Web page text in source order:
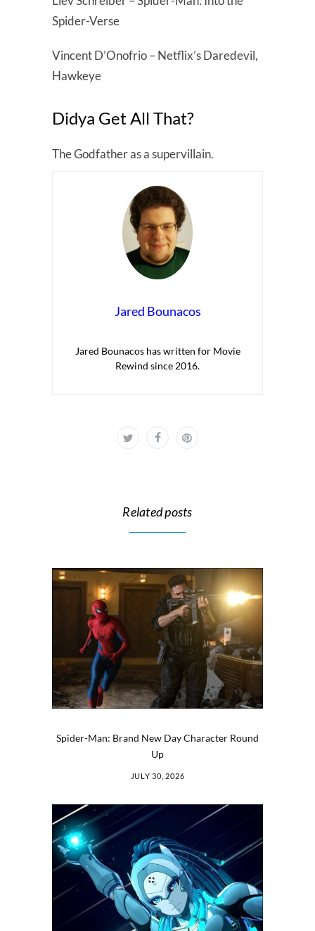
Spider-Verse
Vincent D’Onofrio – Netflix’s Daredevil,
Hawkeye
Didya Get All That?
The Godfather as a supervillain.
Jared Bounacos
Jared Bounacos has written for Movie
Rewind since 2016.
Related posts
Spider-Man: Brand New Day Character Round
Up
JULY 30, 2026